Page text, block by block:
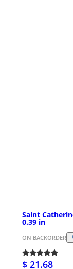
Saint
0.39 in
ON BACKORDER
$ 21.68